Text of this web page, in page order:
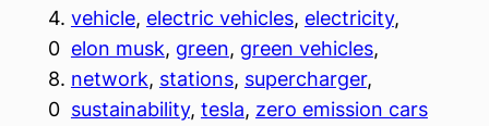
4.
0
8.
0
vehicle, electric vehicles, electricity
elon musk, green, green vehicles
network, stations, supercharger
sustainability, tesla, zero emission cars